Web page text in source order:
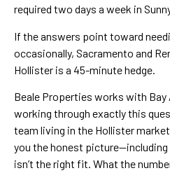
required two days a week in
If the answers point toward
occasionally, Sacramento and
Hollister is a 45-minute hedge.
Beale Properties works with Bay
working through exactly this
team living in the Hollister
you the honest
isn’t the right fit. What the